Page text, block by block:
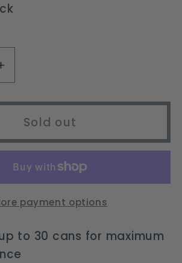
Increase
quantity
for
Insulated
Portable
Soft
Cooler
with
Antimicrobial
Liner
Sold out
payment options
to 30 cans for maximum